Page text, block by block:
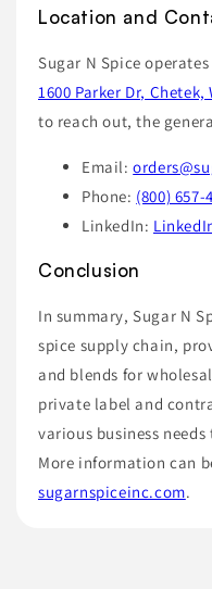
Location and
Sugar N Spice
1600 Parker Dr, Chetek,
to reach out, the
Email:
Phone: (800) 657-
LinkedIn:
Conclusion
In summary, Sugar N
spice supply chain,
and blends for
private label and
various business
More information can
sugarnspiceinc.com.